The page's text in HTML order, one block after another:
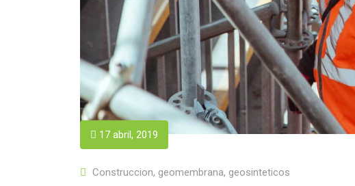
17 abril, 2019
Construccion, geomembrana, geosinteticos